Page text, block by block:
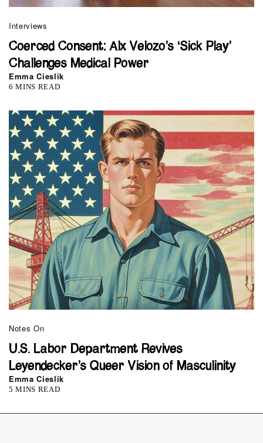
Interviews
Coerced Consent: Alx Velozo’s ‘Sick Play’
Challenges Medical Power
Emma Cieslik
6 MINS READ
Notes On
U.S. Labor Department Revives
Leyendecker’s Queer Vision of Masculinity
Emma Cieslik
5 MINS READ